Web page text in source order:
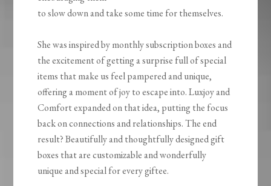
to slow down and take some time for themselves.
She was inspired by monthly subscription boxes and
the excitement of getting a surprise full of special
items that make us feel pampered and unique,
offering a moment of joy to escape into. Luxjoy and
Comfort expanded on that idea, putting the focus
back on connections and relationships. The end
result? Beautifully and thoughtfully designed gift
boxes that are customizable and wonderfully
unique and special for every giftee.